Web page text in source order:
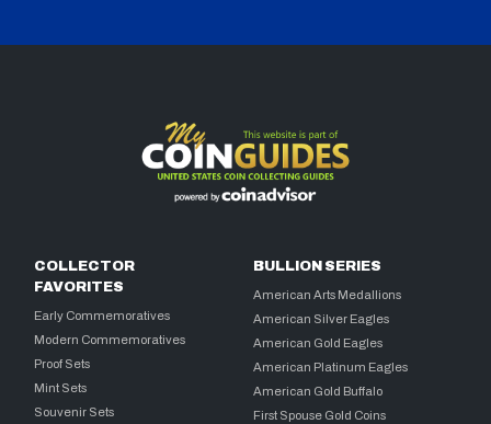
COLLECTOR
FAVORITES
Early Commemoratives
Modern Commemoratives
Proof Sets
Mint Sets
Souvenir Sets
BULLION SERIES
American Arts Medallions
American Silver Eagles
American Gold Eagles
American Platinum Eagles
American Gold Buffalo
First Spouse Gold Coins